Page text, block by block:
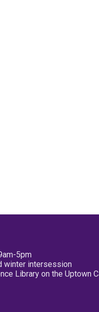
5pm
winter intersession
Library on the Uptown